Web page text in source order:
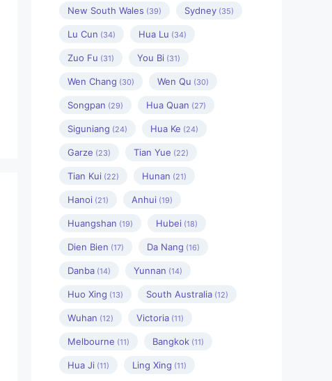
New South Wales (39) Sydney (35)
Lu Cun (34) Hua Lu (34)
Zuo Fu (31) You Bi (31)
Wen Chang (30) Wen Qu (30)
Songpan (29) Hua Quan (27)
Siguniang (24) Hua Ke (24)
Garze (23) Tian Yue (22)
Tian Kui (22) Hunan (21)
Hanoi (21) Anhui (19)
Huangshan (19) Hubei (18)
Dien Bien (17) Da Nang (16)
Danba (14) Yunnan (14)
Huo Xing (13) South Australia (12)
Wuhan (12) Victoria (11)
Melbourne (11) Bangkok (11)
Hua Ji (11) Ling Xing (11)